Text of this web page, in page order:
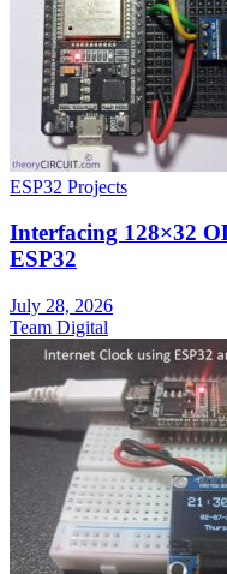
ESP32 Projects
Interfacing 128×32
ESP32
July 28, 2026
Team Digital